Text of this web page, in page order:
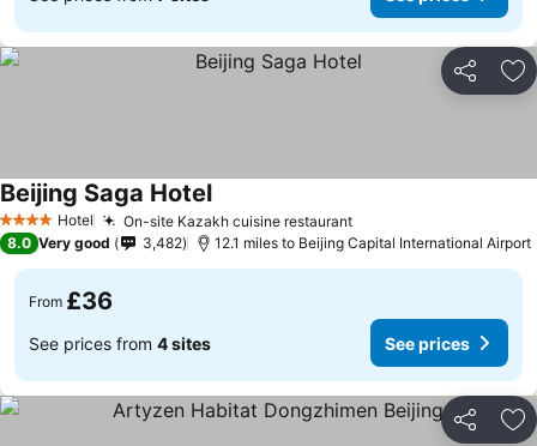
Share
4 Stars Hotel On-site Kazakh cuisine restaurant
Beijing Saga Hotel
8.0 Very good 3,482 12.1 miles to Beijing Capital International Airport
From £36
See prices from 4 sites See prices
Share